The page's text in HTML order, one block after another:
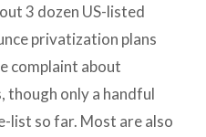
3 dozen US-listed
privatization plans
complaint about
though only a handful
list so far. Most are also